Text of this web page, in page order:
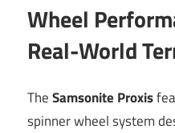
Wheel
Real-World
TheSamsonite Proxis
spinner wheel system